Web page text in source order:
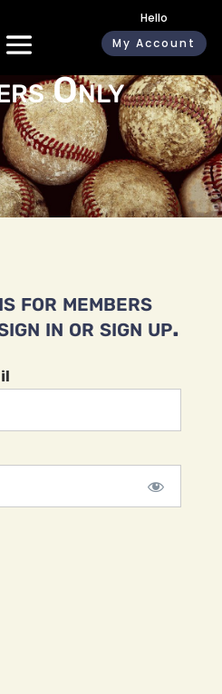
Hello
My Account
Only
for members
in or sign up.